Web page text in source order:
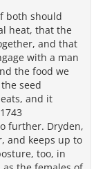
both should
heat, that the
and that
with a man
the food we
seed
and it
further. Dryden,
and keeps up to
too, in